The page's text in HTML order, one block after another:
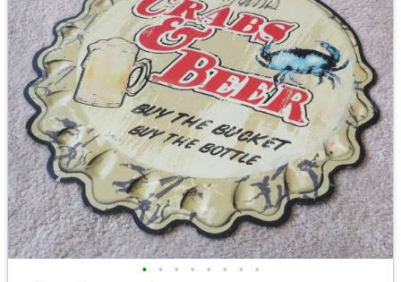
• • • • • • • •